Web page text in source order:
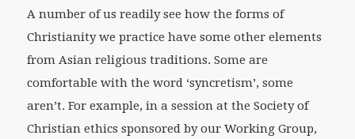
A number of us readily see how the forms of
Christianity we practice have some other elements
from Asian religious traditions. Some are
comfortable with the word ‘syncretism’, some
aren’t. For example, in a session at the Society of
Christian ethics sponsored by our Working Group,